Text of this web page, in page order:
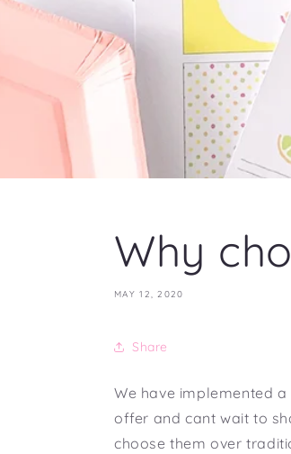
Why
MAY 12, 2020
Share
We have implemented
offer and cant wait to
choose them over